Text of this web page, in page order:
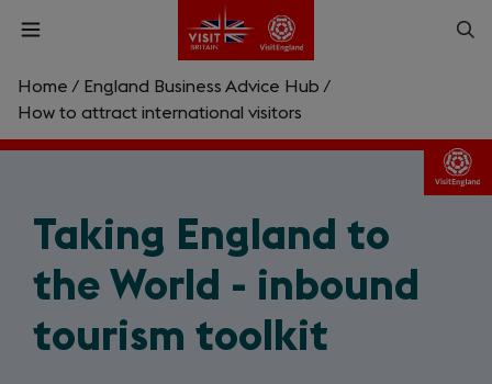
Skip
content
Open
What are you looking for?
search
query
Search
Home / England Business Advice Hub /
How to attract international visitors
Taking England to
the World - inbound
tourism toolkit